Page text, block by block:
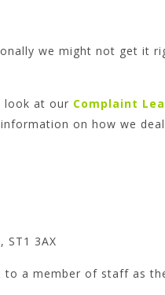
we might not get it
look at our Complaint
on how we
3AX
to a member of staff as